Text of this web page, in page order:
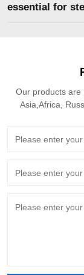
essential for
Our products are
Asia,Africa,